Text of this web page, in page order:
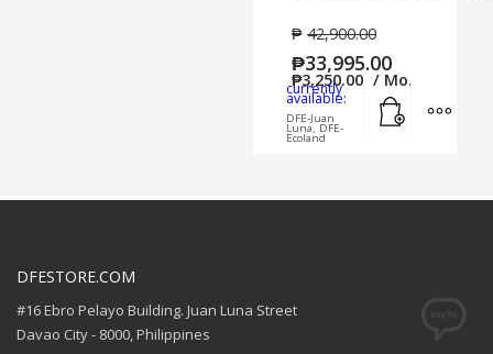
₱ 42,900.00
₱33,995.00
₱3,250.00 / Mo.
currently
available:
DFE-Juan
Luna, DFE-
Ecoland
DFESTORE.COM
#16 Ebro Pelayo Building. Juan Luna Street
Davao City - 8000, Philippines